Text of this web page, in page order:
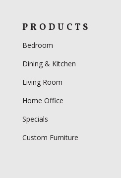
PRODUCTS
Bedroom
Dining & Kitchen
Living Room
Home Office
Specials
Custom Furniture